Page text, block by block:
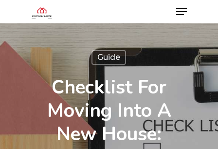
Guide
Checklist For
Moving Into A
New House: